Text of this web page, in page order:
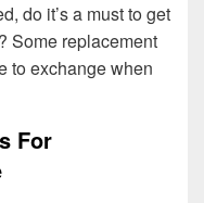
do it’s a must to get
Some replacement
to exchange when
For